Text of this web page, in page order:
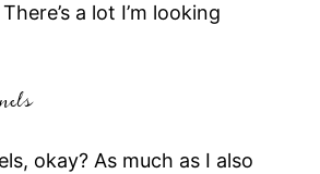
a lot I’m looking
okay? As much as I also